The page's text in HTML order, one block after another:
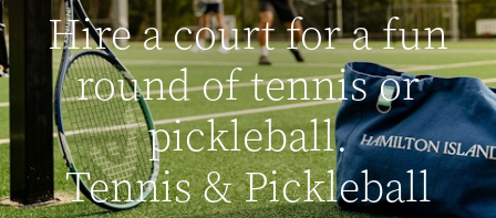
Hire a court for a fun
round of tennis or
pickleball.
Tennis & Pickleball